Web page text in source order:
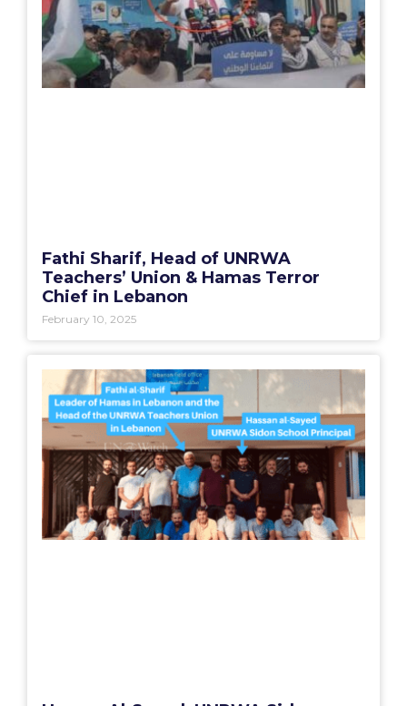
Fathi Sharif, Head of UNRWA
Teachers’ Union & Hamas Terror
Chief in Lebanon
February 10, 2025